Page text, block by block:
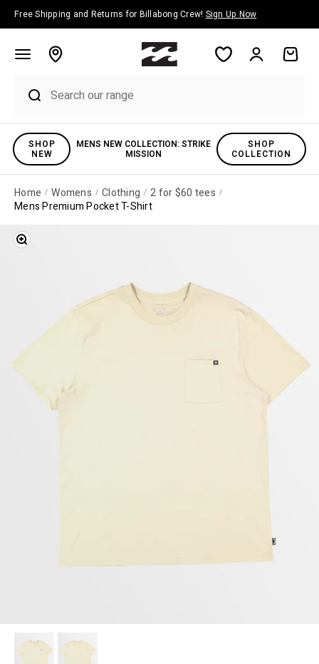
Skip to content
Free Shipping and Returns for Billabong Crew! Sign Up Now
Account Cart
SHOP
NEW
MENS NEW COLLECTION: STRIKE
MISSION
SHOP
COLLECTION
Home Womens Clothing
2 for $60 tees
Mens Premium Pocket T-Shirt
Zoom